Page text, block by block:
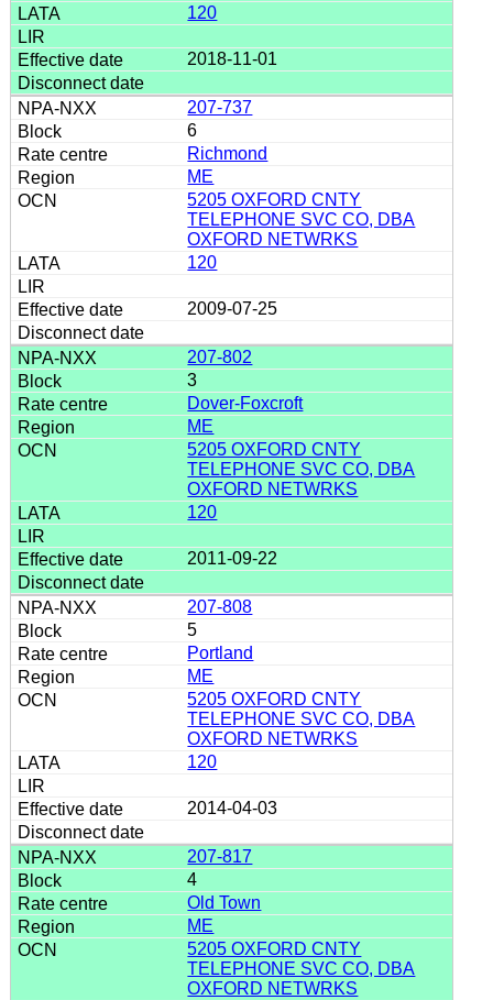
120
2018-11-01
207-737
6
Richmond
ME
5205 OXFORD CNTY
TELEPHONE SVC CO, DBA
OXFORD NETWRKS
120
2009-07-25
207-802
3
Dover-Foxcroft
ME
5205 OXFORD CNTY
TELEPHONE SVC CO, DBA
OXFORD NETWRKS
120
2011-09-22
207-808
5
Portland
ME
5205 OXFORD CNTY
TELEPHONE SVC CO, DBA
OXFORD NETWRKS
120
2014-04-03
207-817
4
Old Town
ME
5205 OXFORD CNTY
TELEPHONE SVC CO, DBA
OXFORD NETWRKS